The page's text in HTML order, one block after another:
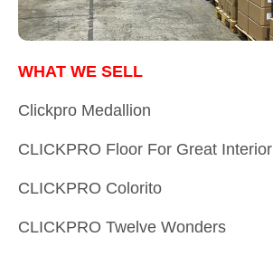
WHAT WE SELL
Clickpro Medallion
CLICKPRO Floor For Great Interior
CLICKPRO Colorito
CLICKPRO Twelve Wonders